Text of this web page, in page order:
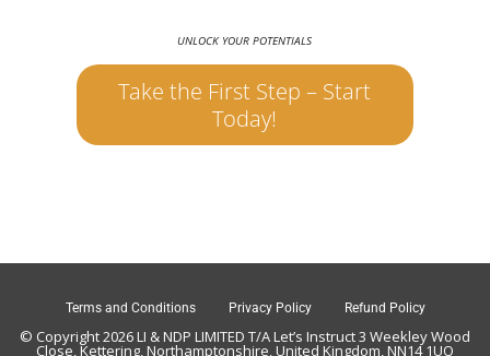
UNLOCK YOUR POTENTIALS
Take the First Step – Start
Today!
Terms and Conditions Privacy Policy Refund Policy
© Copyright 2026 LI & NDP LIMITED T/A Let’s Instruct 3 Weekley Wood
Close, Kettering, Northamptonshire, United Kingdom, NN14 1UQ